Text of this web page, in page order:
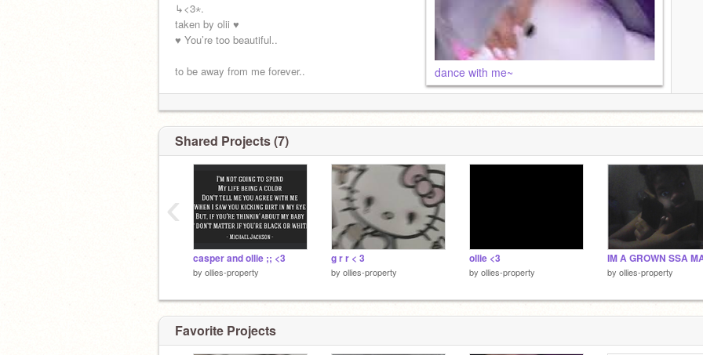
↳<3⋆.
taken by olii ♥️
♥️ You’re too beautiful..
to be away from me forever.. dance with me~
Shared Projects (7)
casper and ollie ;; <3
by ollies-property
g r r < 3
by ollies-property
ollie <3
by ollies-property by ollies-property
‹
Favorite Projects